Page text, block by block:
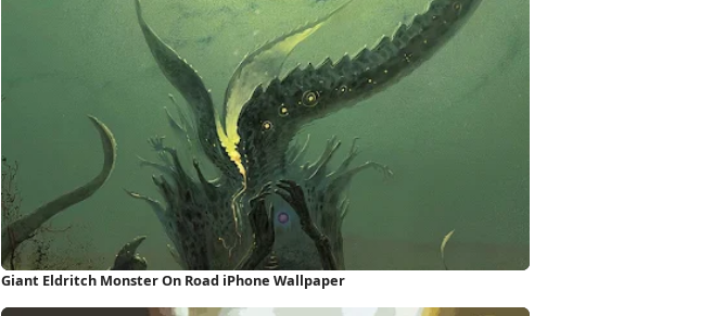
Giant Eldritch Monster On Road iPhone Wallpaper